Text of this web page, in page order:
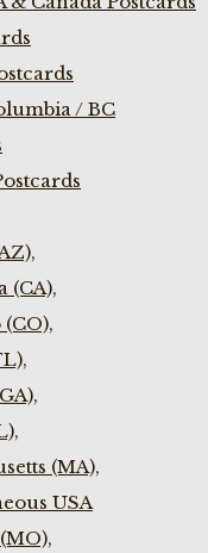
/ BC
(CA),
(MA),
USA